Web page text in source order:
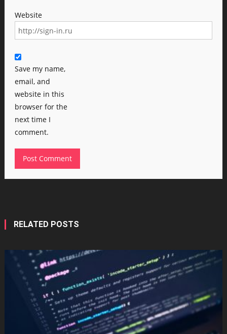
Website
Save my name,
email, and
website in this
browser for the
next time I
comment.
RELATED POSTS